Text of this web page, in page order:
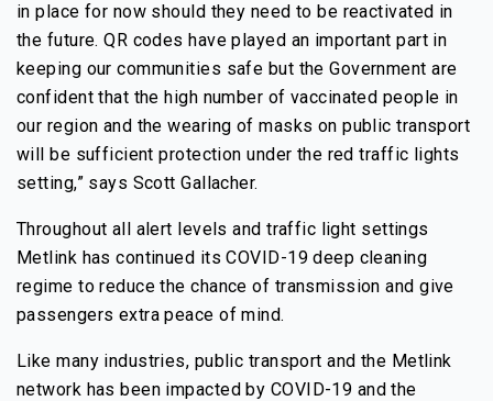
in place for now should they need to be reactivated in
the future. QR codes have played an important part in
keeping our communities safe but the Government are
confident that the high number of vaccinated people in
our region and the wearing of masks on public transport
will be sufficient protection under the red traffic lights
setting,” says Scott Gallacher.
Throughout all alert levels and traffic light settings
Metlink has continued its COVID-19 deep cleaning
regime to reduce the chance of transmission and give
passengers extra peace of mind.
Like many industries, public transport and the Metlink
network has been impacted by COVID-19 and the